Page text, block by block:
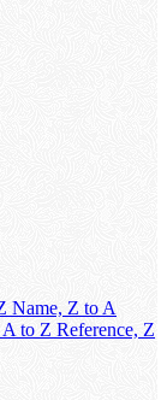
Name, Z to A
A to Z Reference, Z